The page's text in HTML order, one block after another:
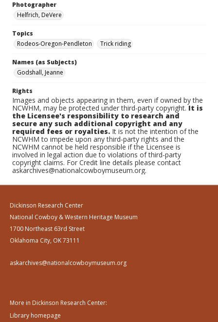
Photographer
Helfrich, DeVere
Topics
Rodeos-Oregon-Pendleton
Trick riding
Names (as Subjects)
Godshall, Jeanne
Rights
Images and objects appearing in them, even if owned by the
NCWHM, may be protected under third-party copyright.It is
the Licensee's responsibility to research and
secure any such additional copyright and any
required fees or royalties. It is not the intention of the
NCWHM to impede upon any third-party rights and the
NCWHM cannot be held responsible if the Licensee is
involved in legal action due to violations of third-party
copyright claims. For Credit line details please contact
askarchives@nationalcowboymuseum.org.
Dickinson Research Center
National Cowboy & Western Heritage Museum
1700 Northeast 63rd Street
Oklahoma City, OK 73111
askarchives@nationalcowboymuseum.org
More in Dickinson Research Center:
Library homepage